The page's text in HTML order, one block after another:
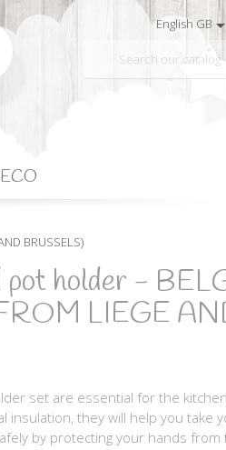
English GB
BRUSSELS)
pot holder -
LIEGE
set are essential for the
insulation, they will help you take
by protecting your hands from